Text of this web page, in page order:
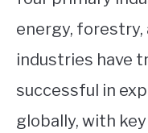
energy, forestry,
industries have
successful in
globally, with